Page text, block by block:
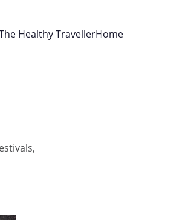
Healthy TravellerHome